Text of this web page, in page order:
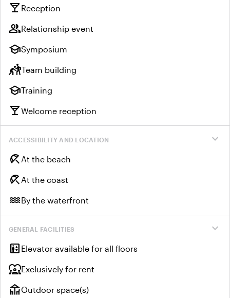
local_bar Reception
groupRelationship event
schoolSymposium
sports_kabaddiTeam building
schoolTraining
local_barWelcome reception
expand_more
ACCESSIBILITY AND LOCATION
beach_access At the beach
beach_access At the coast
waterBy the waterfront
expand_more
GENERAL FACILITIES
elevator Elevator available for all floors
diversity_1Exclusively for rent
deckOutdoor space(s)